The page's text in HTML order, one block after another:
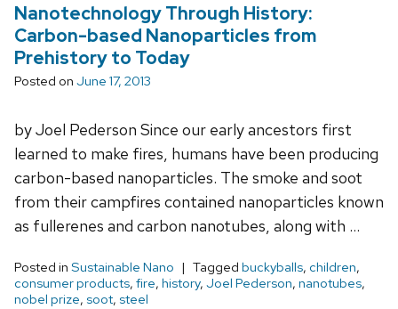
Nanotechnology Through History:
Carbon-based Nanoparticles from
Prehistory to Today
Posted on June 17, 2013
by Joel Pederson Since our early ancestors first
learned to make fires, humans have been producing
carbon-based nanoparticles. The smoke and soot
from their campfires contained nanoparticles known
as fullerenes and carbon nanotubes, along with …
Posted in Sustainable Nano Tagged buckyballs, children,
consumer products, fire, history, Joel Pederson, nanotubes,
nobel prize, soot, steel